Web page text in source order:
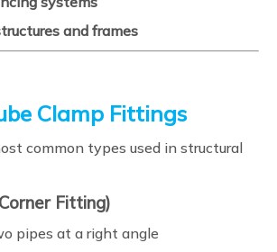
and frames
Clamp Fittings
common types used in structural
Fitting)
pipes at a right angle